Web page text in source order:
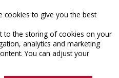
Search Cart
cookies to give you the best
to the storing of cookies on your
analytics and marketing
You can adjust your